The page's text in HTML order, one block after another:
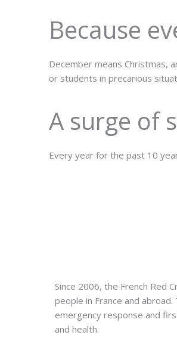
Because
December means Christmas,
or students in precarious
A surge of
Every year for the past 10
Since 2006, the French Red
people in France and
emergency response and
and health.